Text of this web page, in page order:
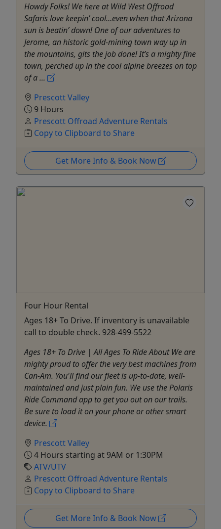
Howdy Folks! We here at Wild West Offroad
Safaris love keepin’ cool…even when that Arizona
sun is beatin’ down! One of our adventures to
Jerome, an historic gold-mining town way up in
the mountains, gits the job done! It’s a mighty fine
town, perched up in the cool alpine breezes on top
of a ...
Prescott Valley
9 Hours
Prescott Offroad Adventure Rentals
Copy to Clipboard to Share
Get More Info & Book Now
Four Hour Rental
Ages 18+ To Drive. If inventory is unavailable
call to double check. 928-499-5522
Ages 18+ To Drive | All Ages To Ride About We are
mighty proud to offer the very best machines from
Can-Am. You'll find our fleet is up-to-date, well-
maintained and just plain fun. We use the Polaris
Ride Command app to get you out on our trails.
Be sure to load it on your phone or other smart
device.
Prescott Valley
4 Hours starting at 9AM or 1:30PM
ATV/UTV
Prescott Offroad Adventure Rentals
Copy to Clipboard to Share
Get More Info & Book Now